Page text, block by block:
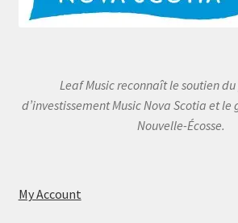
Leaf Music reconnaît le soutien
d’investissement Music Nova Scotia et
Nouvelle-Écosse.
My Account